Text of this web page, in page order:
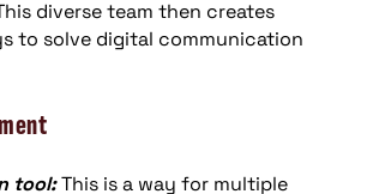
diverse team then creates
to solve digital communication
tool:This is a way for multiple